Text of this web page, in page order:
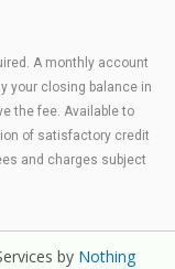
A monthly account
your closing balance in
the fee. Available to
of satisfactory credit
and charges subject
by Nothing